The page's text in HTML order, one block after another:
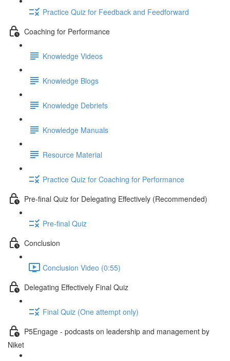
Practice Quiz for Feedback and Feedforward
Coaching for Performance
Knowledge Videos
Knowledge Blogs
Knowledge Debriefs
Knowledge Manuals
Resource Material
Practice Quiz for Coaching for Performance
Pre-final Quiz for Delegating Effectively (Recommended)
Pre-final Quiz
Conclusion
Conclusion Video (0:55)
Delegating Effectively Final Quiz
Final Quiz (One attempt only)
P5Engage - podcasts on leadership and management by
Niket